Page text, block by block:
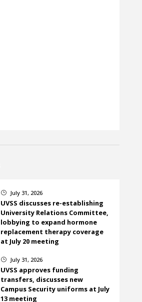
} July 31, 2026
UVSS discusses re-establishing
University Relations Committee,
lobbying to expand hormone
replacement therapy coverage
at July 20 meeting
} July 31, 2026
UVSS approves funding
transfers, discusses new
Campus Security uniforms at July
13 meeting